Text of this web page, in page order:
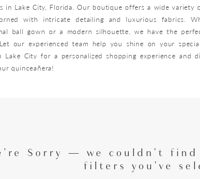
in Lake City, Florida. Our boutique offers a wide variety
with intricate detailing and luxurious fabrics.
ball gown or a modern silhouette, we have the
our experienced team help you shine on your
Lake City for a personalized shopping experience and
quinceañera!
Sorry — we couldn't find
filters you've